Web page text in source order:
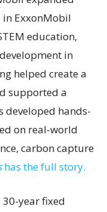
ExxonMobil
education,
in
helped create a
supported a
developed hands-
on real-world
carbon capture
has the full story.
30-year fixed